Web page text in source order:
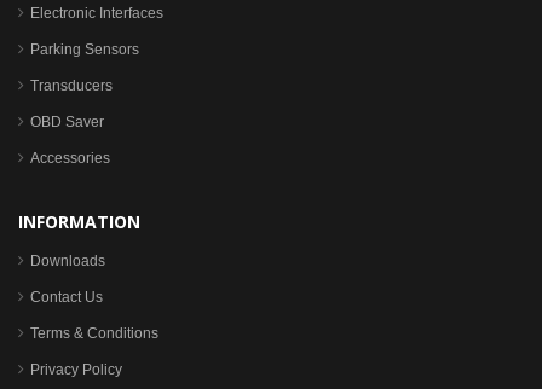
Electronic Interfaces
Parking Sensors
Transducers
OBD Saver
Accessories
INFORMATION
Downloads
Contact Us
Terms & Conditions
Privacy Policy